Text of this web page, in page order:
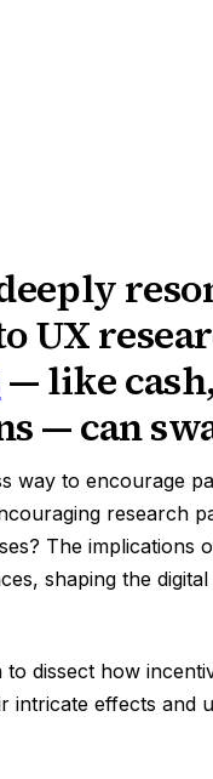
UX
— like
— can
way to encourage
research
The implications
shaping the
dissect how
intricate effects and